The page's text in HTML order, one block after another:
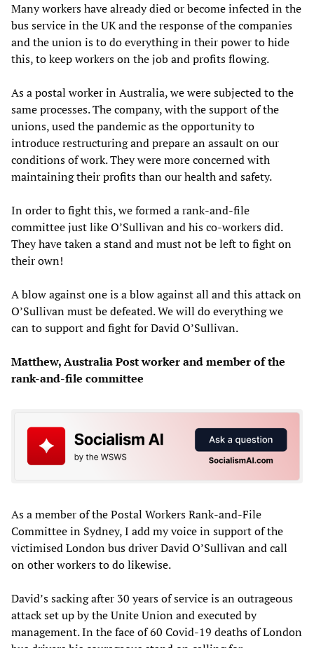
Many workers have already died or become infected in the
bus service in the UK and the response of the companies
and the union is to do everything in their power to hide
this, to keep workers on the job and profits flowing.
As a postal worker in Australia, we were subjected to the
same processes. The company, with the support of the
unions, used the pandemic as the opportunity to
introduce restructuring and prepare an assault on our
conditions of work. They were more concerned with
maintaining their profits than our health and safety.
In order to fight this, we formed a rank-and-file
committee just like O’Sullivan and his co-workers did.
They have taken a stand and must not be left to fight on
their own!
A blow against one is a blow against all and this attack on
O’Sullivan must be defeated. We will do everything we
can to support and fight for David O’Sullivan.
Matthew, Australia Post worker and member of the
rank-and-file committee
As a member of the Postal Workers Rank-and-File
Committee in Sydney, I add my voice in support of the
victimised London bus driver David O’Sullivan and call
on other workers to do likewise.
David’s sacking after 30 years of service is an outrageous
attack set up by the Unite Union and executed by
management. In the face of 60 Covid-19 deaths of London